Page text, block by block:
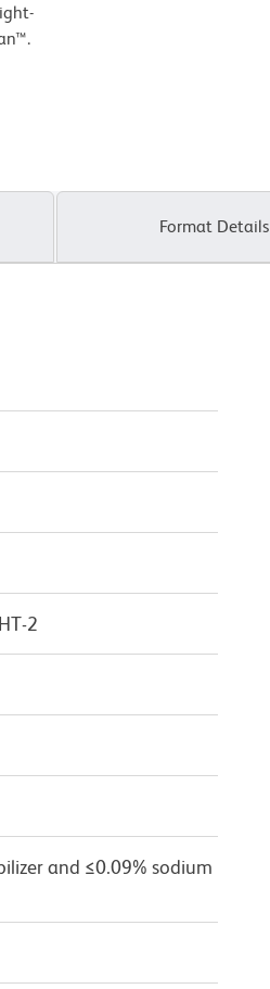
Format Details
2
and ≤0.09% sodium